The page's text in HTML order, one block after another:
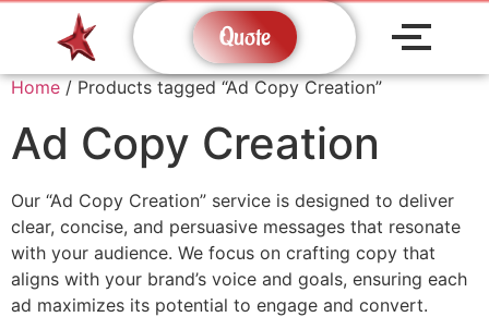
Quote
Home / Products tagged “Ad Copy Creation”
Ad Copy Creation
Our “Ad Copy Creation” service is designed to deliver
clear, concise, and persuasive messages that resonate
with your audience. We focus on crafting copy that
aligns with your brand’s voice and goals, ensuring each
ad maximizes its potential to engage and convert.